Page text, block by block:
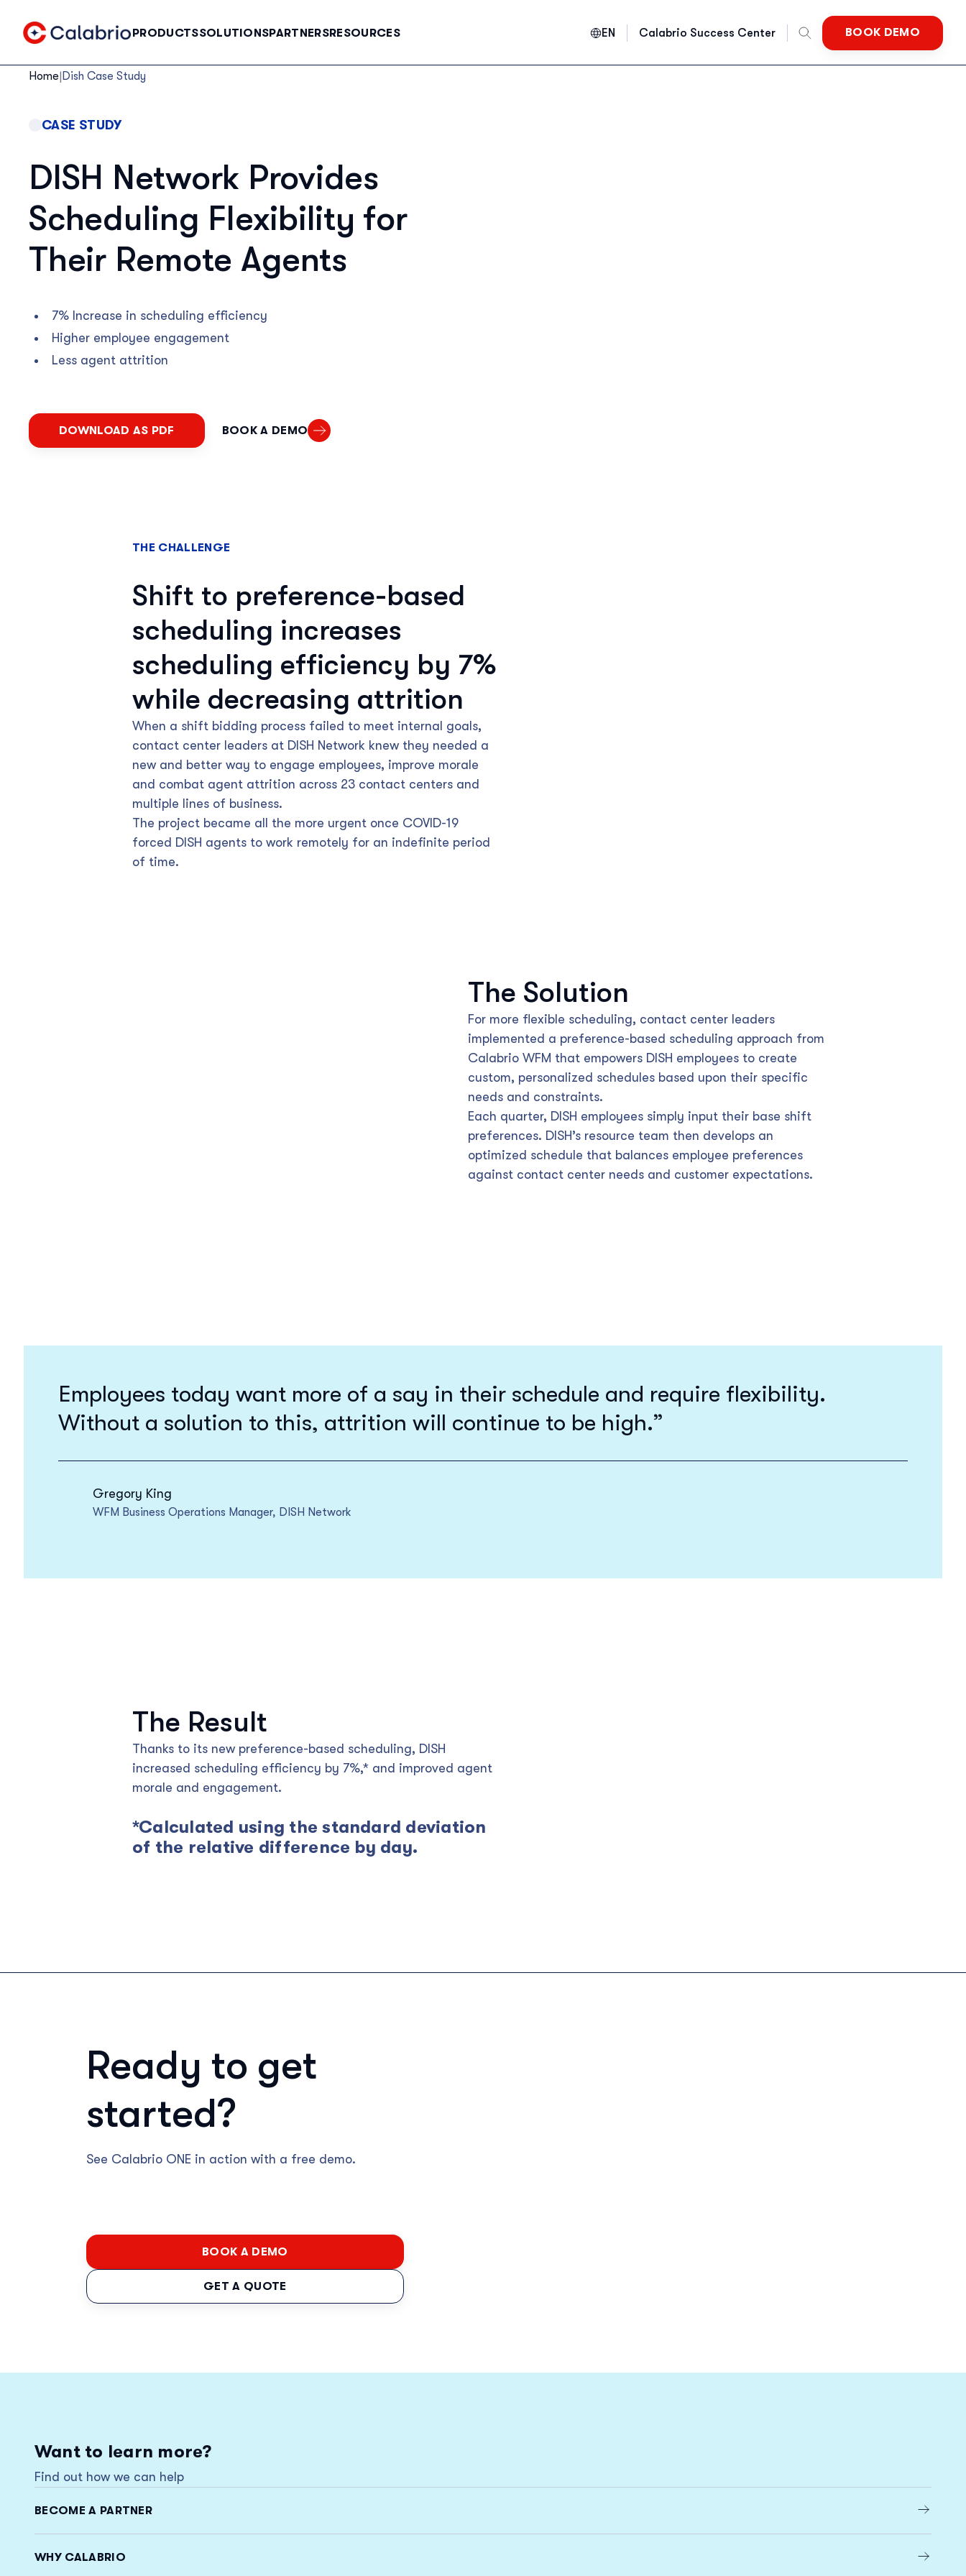
PRODUCTSSOLUTIONSPARTNERSRESOURCES EN Calabrio Success Center BOOK DEMO
Home| Dish Case Study
CASE STUDY
DISH Network Provides
Scheduling Flexibility for
Their Remote Agents
7% Increase in scheduling efficiency
Higher employee engagement
Less agent attrition
DOWNLOAD AS PDF BOOK A DEMO
THE CHALLENGE
Shift to preference-based
scheduling increases
scheduling efficiency by 7%
while decreasing attrition
When a shift bidding process failed to meet internal goals,
contact center leaders at DISH Network knew they needed a
new and better way to engage employees, improve morale
and combat agent attrition across 23 contact centers and
multiple lines of business.
The project became all the more urgent once COVID-19
forced DISH agents to work remotely for an indefinite period
of time.
The Solution
For more flexible scheduling, contact center leaders
implemented a preference-based scheduling approach from
Calabrio WFM that empowers DISH employees to create
custom, personalized schedules based upon their specific
needs and constraints.
Each quarter, DISH employees simply input their base shift
preferences. DISH’s resource team then develops an
optimized schedule that balances employee preferences
against contact center needs and customer expectations.
Employees today want more of a say in their schedule and require flexibility.
Without a solution to this, attrition will continue to be high.”
Gregory King
WFM Business Operations Manager, DISH Network
The Result
Thanks to its new preference-based scheduling, DISH
increased scheduling efficiency by 7%,* and improved agent
morale and engagement.
*Calculated using the standard deviation
of the relative difference by day.
Ready to get
started?
See Calabrio ONE in action with a free demo.
BOOK A DEMO
GET A QUOTE
Want to learn more?
Find out how we can help
BECOME A PARTNER
WHY CALABRIO